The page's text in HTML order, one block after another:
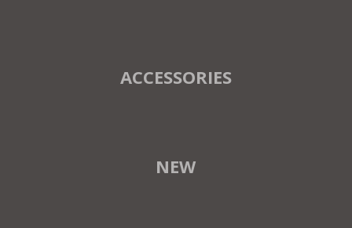
ACCESSORIES
NEW